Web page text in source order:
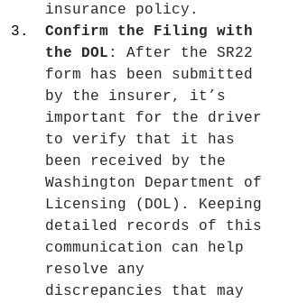
insurance policy.
Confirm the Filing with
the DOL : After the SR22
form has been submitted
by the insurer, it’s
important for the driver
to verify that it has
been received by the
Washington Department of
Licensing (DOL). Keeping
detailed records of this
communication can help
resolve any
discrepancies that may